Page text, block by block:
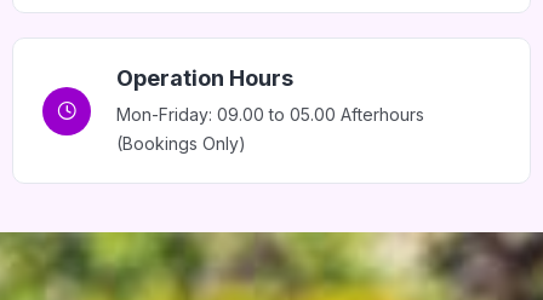
Home 13
Operation Hours
Mon-Friday: 09.00 to 05.00 Afterhours
(Bookings Only)